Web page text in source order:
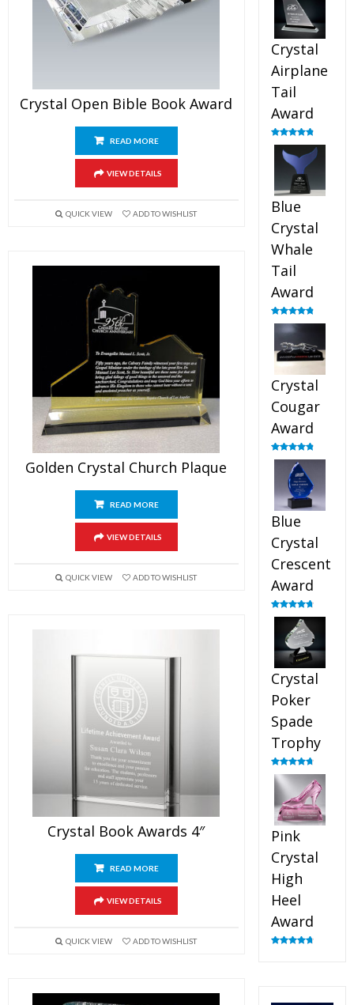
Crystal Open Bible Book Award
READ MORE
VIEW DETAILS
QUICK VIEW ADD TO WISHLIST
Golden Crystal Church Plaque
READ MORE
VIEW DETAILS
QUICK VIEW ADD TO WISHLIST
Crystal Book Awards 4″
READ MORE
VIEW DETAILS
QUICK VIEW ADD TO WISHLIST
Crystal
Airplane
Tail
Award
Rated4.91
out of 5
Blue
Crystal
Whale
Tail
Award
Rated4.90
out of 5
Crystal
Cougar
Award
Rated4.89
out of 5
Blue
Crystal
Crescent
Award
Rated4.88
out of 5
Crystal
Poker
Spade
Trophy
Rated4.88
out of 5
Pink
Crystal
High
Heel
Award